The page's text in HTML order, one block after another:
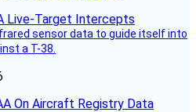
sensor data to guide itself into
a T-38.
On Aircraft Registry Data